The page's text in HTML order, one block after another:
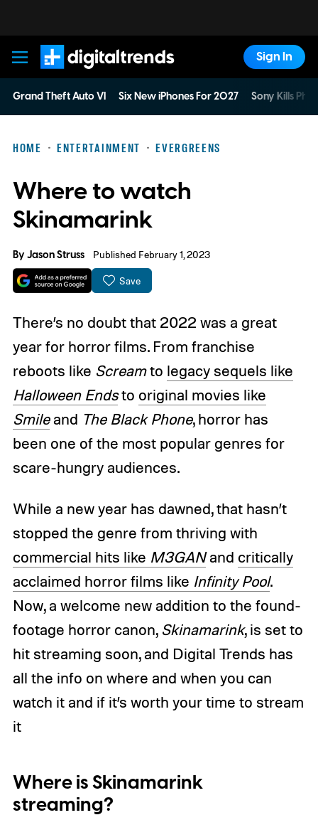
Digital Trends
Sign In
Grand Theft Auto VI Six New iPhones For 2027 Sony Kills
HOME ENTERTAINMENT EVERGREENS
Where to watch
Skinamarink
ByJason Struss Published February 1, 2023
Save
There’s no doubt that 2022 was a great
year for horror films. From franchise
reboots like Screamto legacy sequels like
Halloween Endsto original movies like
Smileand The Black Phone, horror has
been one of the most popular genres for
scare-hungry audiences.
While a new year has dawned, that hasn’t
stopped the genre from thriving with
commercial hits like M3GANand critically
acclaimed horror films like Infinity Pool.
Now, a welcome new addition to the found-
footage horror canon, Skinamarink, is set to
hit streaming soon, and Digital Trends has
all the info on where and when you can
watch it and if it’s worth your time to stream
it
Where is Skinamarink
streaming?